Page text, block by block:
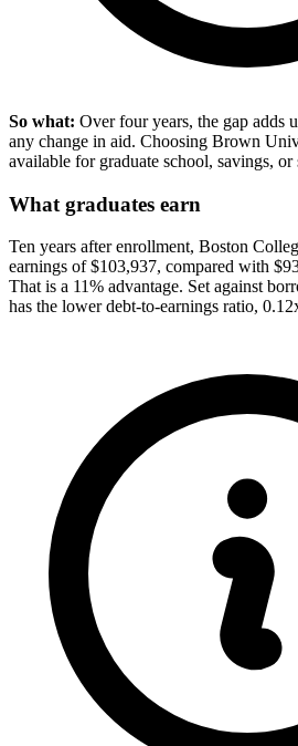
So what: Over four years, the gap adds
any change in aid. Choosing Brown
available for graduate school, savings,
What graduates earn
Ten years after enrollment, Boston
earnings of $103,937, compared with
That is a 11% advantage. Set against
has the lower debt-to-earnings ratio,